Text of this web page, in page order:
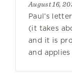
August 16,
Paul’s
(it takes
and it is
and